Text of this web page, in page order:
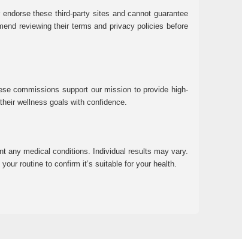
these third-party sites and cannot guarantee
reviewing their terms and privacy policies before
commissions support our mission to provide high-
wellness goals with confidence.
any medical conditions. Individual results may vary.
routine to confirm it’s suitable for your health.